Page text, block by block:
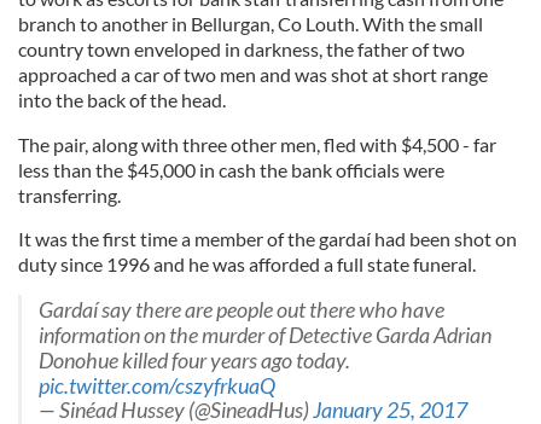
branch to another in Bellurgan, Co Louth. With the small
country town enveloped in darkness, the father of two
approached a car of two men and was shot at short range
into the back of the head.
The pair, along with three other men, fled with $4,500 - far
less than the $45,000 in cash the bank officials were
transferring.
It was the first time a member of the gardaí had been shot on
duty since 1996 and he was afforded a full state funeral.
Gardaí say there are people out there who have
information on the murder of Detective Garda Adrian
Donohue killed four years ago today.
pic.twitter.com/cszyfrkuaQ
— Sinéad Hussey (@SineadHus)January 25, 2017